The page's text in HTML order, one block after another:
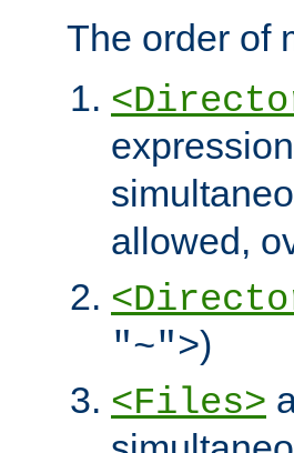
The order of
allowed,
"~">)
<Files>